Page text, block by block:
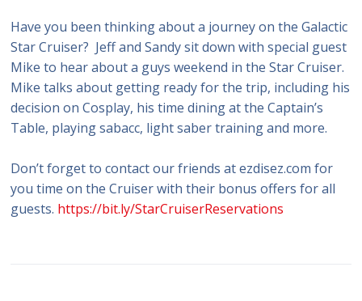
Have you been thinking about a journey on the Galactic
Star Cruiser? Jeff and Sandy sit down with special guest
Mike to hear about a guys weekend in the Star Cruiser.
Mike talks about getting ready for the trip, including his
decision on Cosplay, his time dining at the Captain’s
Table, playing sabacc, light saber training and more.
Don’t forget to contact our friends at ezdisez.com for
you time on the Cruiser with their bonus offers for all
guests. https://bit.ly/StarCruiserReservations